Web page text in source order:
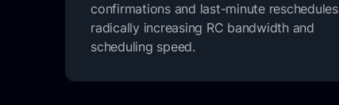
confirmations and last-minute reschedules
radically increasing RC bandwidth and
scheduling speed.